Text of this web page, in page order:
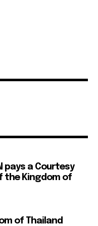
pays a Courtesy
the Kingdom of
of Thailand